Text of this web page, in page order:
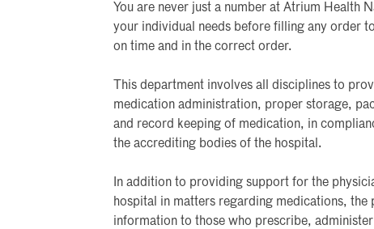
You are never just a number at Atrium Health
your individual needs before filling any order
on time and in the correct order.
This department involves all disciplines to
medication administration, proper storage,
and record keeping of medication, in
the accrediting bodies of the hospital.
In addition to providing support for the
hospital in matters regarding medications, the
information to those who prescribe,